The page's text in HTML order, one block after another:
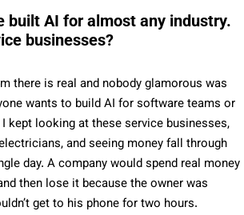
built AI for almost any industry.
businesses?
there is real and nobody glamorous was
wants to build AI for software teams or
kept looking at these service businesses,
and seeing money fall through
day. A company would spend real money
then lose it because the owner was
get to his phone for two hours.